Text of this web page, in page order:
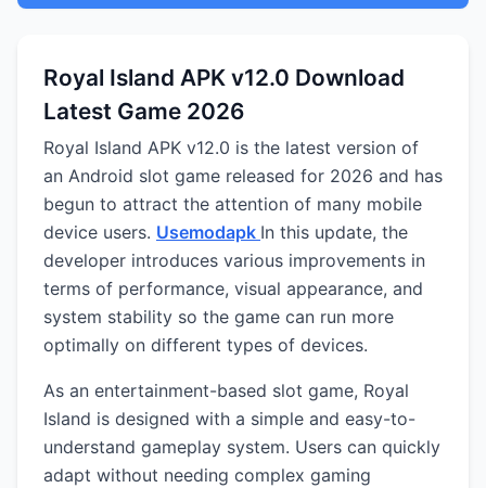
Royal Island APK v12.0 Download
Latest Game 2026
Royal Island APK v12.0 is the latest version of
an Android slot game released for 2026 and has
begun to attract the attention of many mobile
device users. Usemodapk In this update, the
developer introduces various improvements in
terms of performance, visual appearance, and
system stability so the game can run more
optimally on different types of devices.
As an entertainment-based slot game, Royal
Island is designed with a simple and easy-to-
understand gameplay system. Users can quickly
adapt without needing complex gaming